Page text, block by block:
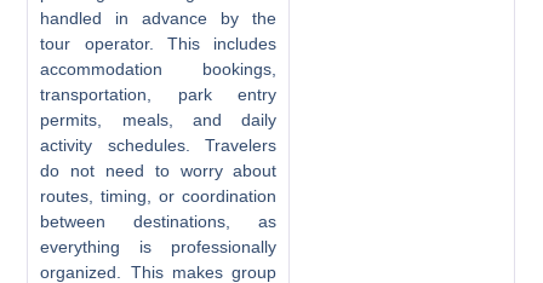
handled in advance by the
tour operator. This includes
accommodation bookings,
transportation, park entry
permits, meals, and daily
activity schedules. Travelers
do not need to worry about
routes, timing, or coordination
between destinations, as
everything is professionally
organized. This makes group